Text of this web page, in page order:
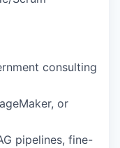
consulting
or
pipelines, fine-